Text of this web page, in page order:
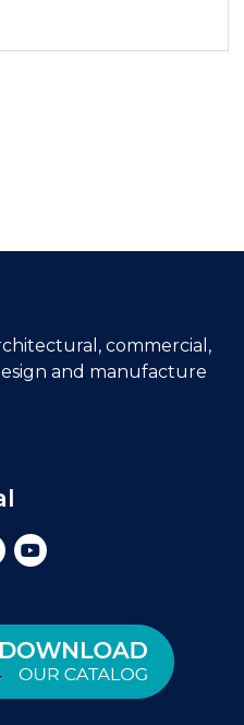
commercial,
and manufacture